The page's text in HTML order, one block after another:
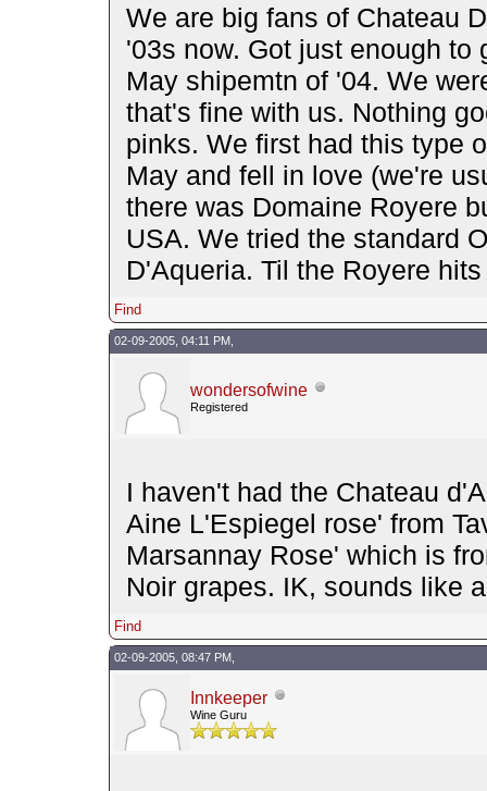
We are big fans of Chateau
'03s now. Got just enough to
May shipemtn of '04. We
that's fine with us. Nothing
pinks. We first had this type
May and fell in love (we're
there was Domaine Royere
USA. We tried the standard
D'Aqueria. Til the Royere
Find
02-09-2005, 04:11 PM,
wondersofwine
Registered
I haven't had the Chateau
Aine L'Espiegel rose' from
Marsannay Rose' which is
Noir grapes. IK, sounds like
Find
02-09-2005, 08:47 PM,
Innkeeper
Wine Guru